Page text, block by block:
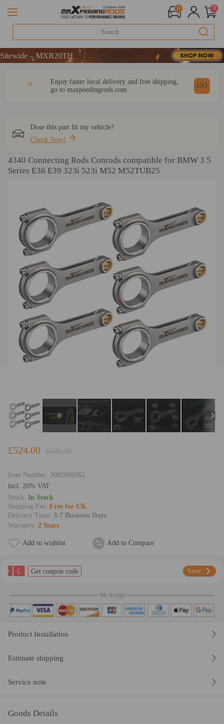
0 0
– MXR20TH
– MXR20TH
Enjoy faster local delivery and free shipping,
go to maxpeedingrods.com
GO
Dose this part fit my vehicle?
Check Now!
4340 Connecting Rods Conrods compatible for BMW 3 5
Series E36 E39 323i 523i M52 M52TUB25
£524.00 £639.00
Item Number: 3002069362
lncl. 20% VAT
Stock: In Stock
Shipping Fee: Free for UK
Delivery Time: 3-7 Business Days
Warranty: 2 Years
Add to wishlist Add to Compare
£ Get coupon code Save
We Accept
Product Installation
Estimate shipping
Service note
Goods Details